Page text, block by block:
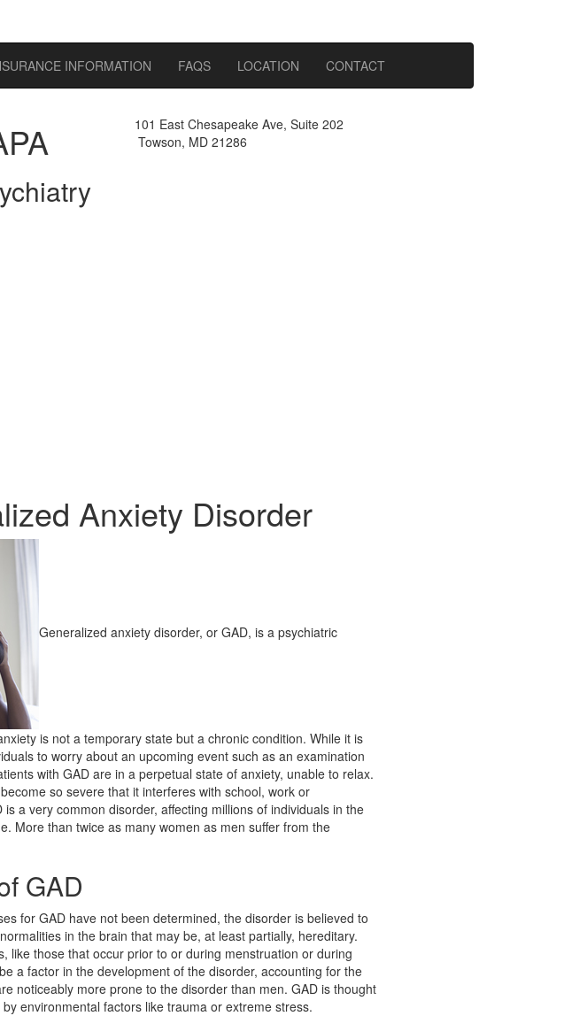
INFORMATION FAQS LOCATION CONTACT
101 East Chesapeake Ave, Suite 202
Towson, MD 21286
Anxiety Disorder
Generalized anxiety disorder, or GAD, is a psychiatric
is not a temporary state but a chronic condition. While it is
to worry about an upcoming event such as an examination
with GAD are in a perpetual state of anxiety, unable to relax.
so severe that it interferes with school, work or
is a very common disorder, affecting millions of individuals in the
More than twice as many women as men suffer from the
GAD
for GAD have not been determined, the disorder is believed to
in the brain that may be, at least partially, hereditary.
like those that occur prior to or during menstruation or during
a factor in the development of the disorder, accounting for the
noticeably more prone to the disorder than men. GAD is thought
environmental factors like trauma or extreme stress.